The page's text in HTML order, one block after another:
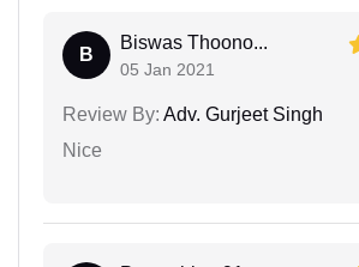
B
Biswas Thoono...
05 Jan 2021
Review By: Adv. Gurjeet Singh
Nice